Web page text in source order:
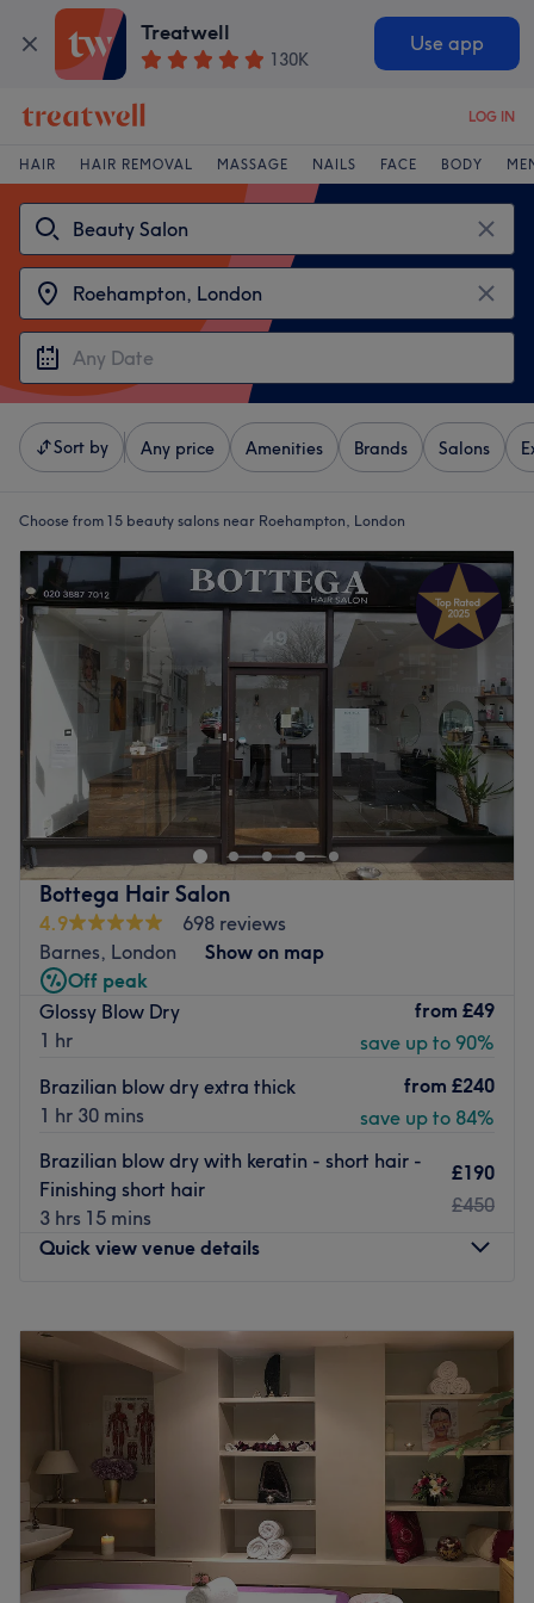
Treatwell
130K
Use app
LOG IN
HAIR HAIR REMOVAL MASSAGE NAILS FACE BODY
Sort by Any price Amenities Brands Salons
Choose from 15 beauty salons near Roehampton, London
Bottega Hair Salon
4.9
698 reviews
Barnes, London
Show on map
Off peak
Glossy Blow Dry
1 hr
from £49
save up to 90%
Brazilian blow dry extra thick
1 hr 30 mins
from £240
save up to 84%
Brazilian blow dry with keratin - short hair -
Finishing short hair
3 hrs 15 mins
£190
£450
Quick view venue details
Tuesday
8:00 AM–8:00PM
Wednesday
8:00PM
Thursday
AM–8:00PM
Friday
– 8:00PM
Saturday
AM–8:00PM
Sunday
Closed
Benvenuto, to Bottega Hair Salon, your little slice of Italy
in the heart of London. If you have ever wanted that